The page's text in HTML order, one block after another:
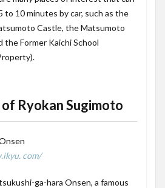
to 10 minutes by car, such as the
Castle, the Matsumoto
the Former Kaichi School
Ryokan Sugimoto
com/
ga-hara Onsen, a famous